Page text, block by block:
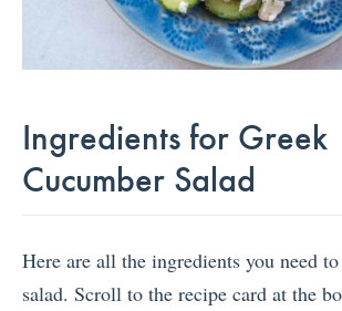
Ingredients for Greek
Cucumber Salad
Here are all the ingredients you need
salad. Scroll to the recipe card at the